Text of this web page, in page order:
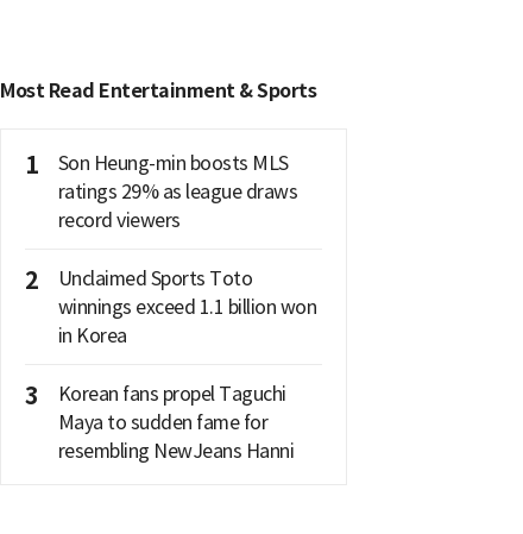
Most Read Entertainment & Sports
1
Son Heung-min boosts MLS
ratings 29% as league draws
record viewers
2
Unclaimed Sports Toto
winnings exceed 1.1 billion won
in Korea
3
Korean fans propel Taguchi
Maya to sudden fame for
resembling NewJeans Hanni